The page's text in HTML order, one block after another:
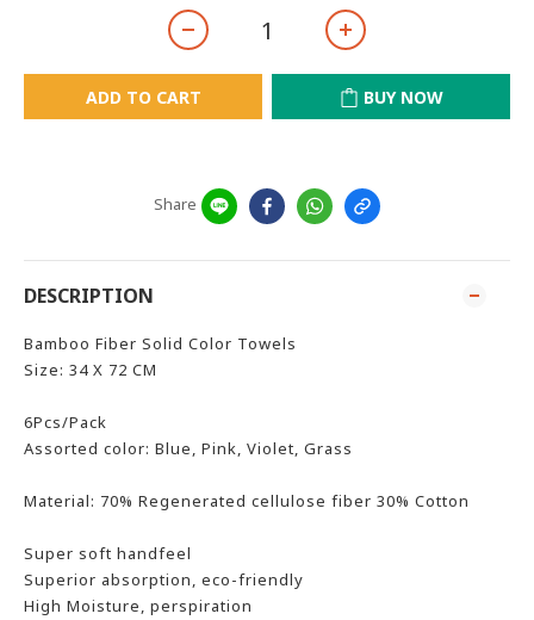
ADD TO CART BUY NOW
Share
DESCRIPTION
Bamboo Fiber Solid Color Towels
Size: 34 X 72 CM
6Pcs/Pack
Assorted color: Blue, Pink, Violet, Grass
Material: 70% Regenerated cellulose fiber 30% Cotton
Super soft handfeel
Superior absorption, eco-friendly
High Moisture, perspiration